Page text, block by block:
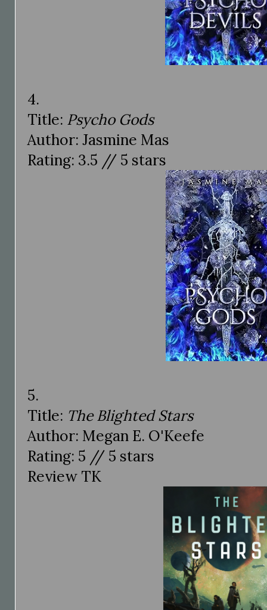
4.
Title: Psycho Gods
Author: Jasmine Mas
Rating: 3.5 // 5 stars
5.
Title: The Blighted Stars
Author: Megan E. O'Keefe
Rating: 5 // 5 stars
Review TK